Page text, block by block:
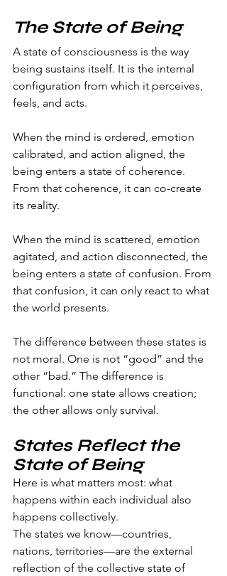
The State of Being
A state of consciousness is the way
being sustains itself. It is the internal
configuration from which it perceives,
feels, and acts.
When the mind is ordered, emotion
calibrated, and action aligned, the
being enters a state of coherence.
From that coherence, it can co-create
its reality.
When the mind is scattered, emotion
agitated, and action disconnected, the
being enters a state of confusion. From
that confusion, it can only react to what
the world presents.
The difference between these states is
not moral. One is not “good” and the
other “bad.” The difference is
functional: one state allows creation;
the other allows only survival.
States Reflect the
State of Being
Here is what matters most: what
happens within each individual also
happens collectively.
The states we know—countries,
nations, territories—are the external
reflection of the collective state of